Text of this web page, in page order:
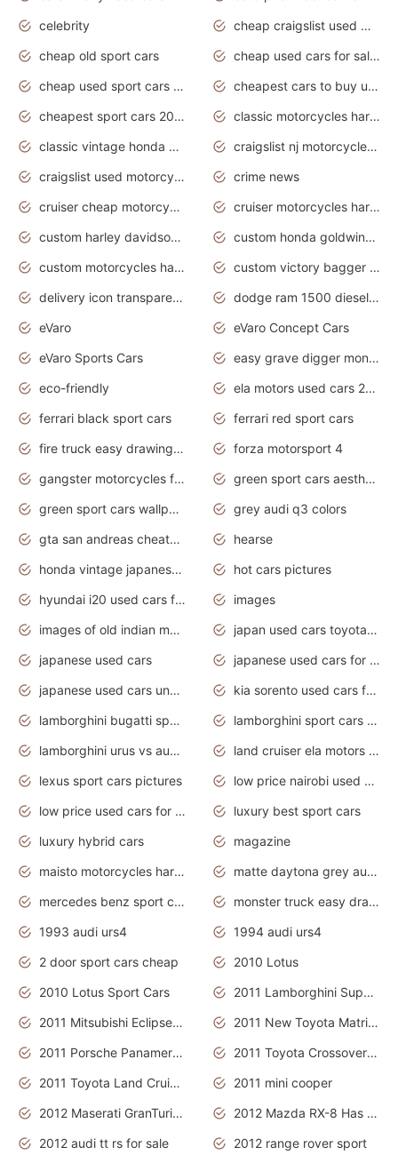
celebrity
cheap craigslist used motorcycles for sale by owner
cheap old sport cars
cheap used cars for sale by owner under $2 000
cheap used sport cars for sale
cheapest cars to buy used
cheapest sport cars 2020
classic motorcycles harley davidson
classic vintage honda motorcycles for sale
craigslist nj motorcycles for sale by owner
craigslist used motorcycles for sale near me
crime news
cruiser cheap motorcycles for sale under 1000
cruiser motorcycles harley-davidson
custom harley davidson motorcycles for sale
custom honda goldwing motorcycles
custom motorcycles harley davidson
custom victory bagger motorcycles for sale
delivery icon transparent background truck png
dodge ram 1500 diesel truck lifted truck coloring pages
eVaro
eVaro Concept Cars
eVaro Sports Cars
easy grave digger monster truck drawing
eco-friendly
ela motors used cars 2020
ferrari black sport cars
ferrari red sport cars
fire truck easy drawing for kids
forza motorsport 4
gangster motorcycles for sale
green sport cars aesthetic
green sport cars wallpaper
grey audi q3 colors
gta san andreas cheats pc cars sport
hearse
honda vintage japanese motorcycles for sale
hot cars pictures
hyundai i20 used cars for sale in gauteng
images
images of old indian motorcycles
japan used cars toyota corolla manual
japanese used cars
japanese used cars for sale and prices
japanese used cars under $3000
kia sorento used cars for sale nz
lamborghini bugatti sport cars
lamborghini sport cars pictures
lamborghini urus vs audi rsq8 interior
land cruiser ela motors used cars
lexus sport cars pictures
low price nairobi used cars kenya nairobi
low price used cars for sale with prices toyota
luxury best sport cars
luxury hybrid cars
magazine
maisto motorcycles harley davidson
matte daytona grey audi rs7
mercedes benz sport cars 2020
monster truck easy drawing for kids
1993 audi urs4
1994 audi urs4
2 door sport cars cheap
2010 Lotus
2010 Lotus Sport Cars
2011 Lamborghini Super Sports Cars
2011 Mitsubishi Eclipse Is The Future Car
2011 New Toyota Matrix Release in Canada
2011 Porsche Panamera Is The Car For Advanced People
2011 Toyota Crossover Pictures
2011 Toyota Land Cruiser Exterior
2011 mini cooper
2012 Maserati GranTurismo Has Easy Suspension And Transmission
2012 Mazda RX-8 Has The Best Handling
2012 audi tt rs for sale
2012 range rover sport